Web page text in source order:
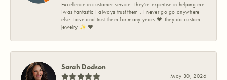
Excellence in customer service. They're expertise in helping me
Iwas fantastic I always trust them . I never go go anywhere
else. Love and trust them for many years ❤️ They do custom
jewelry ✨️ ❤️
Sarah Dodson
May 30, 2026